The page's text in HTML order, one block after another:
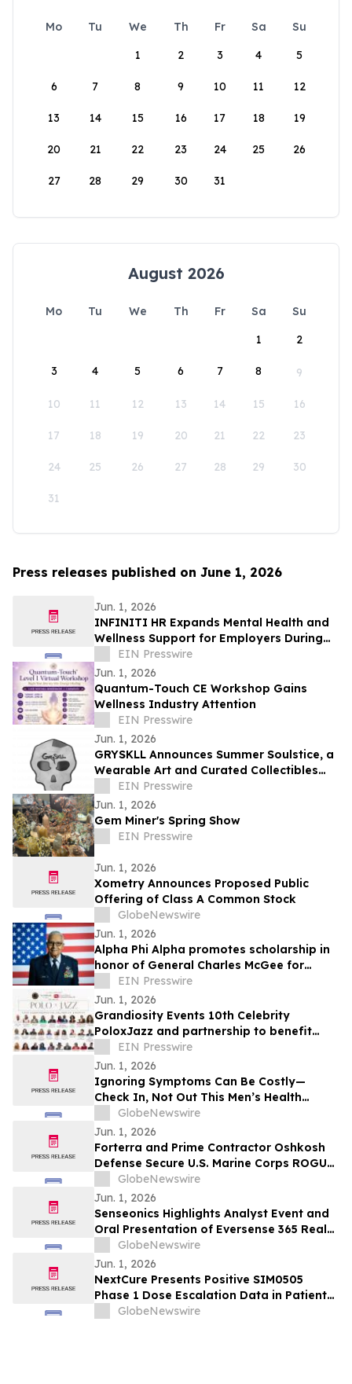
Mo Tu We Th Fr Sa
Su
1
2 3 4 5
6 7 8 9 10 11 12
13 14 15 16 17 18 19
20 21 22 23 24 25 26
27 28 29 30 31
August 2026
Mo Tu We Th Fr Sa
Su
1
2
3 4 5 6 7 8 9
10 11 12 13 14 15 16
17 18 19 20 21 22 23
24 25 26 27 28 29 30
31
Press releases published on June 1, 2026
Jun. 1, 2026
INFINITI HR Expands Mental Health and
Wellness Support for Employers During
Mental Health Awareness Month
EIN Presswire
Jun. 1, 2026
Quantum-Touch CE Workshop Gains
Wellness Industry Attention
EIN Presswire
Jun. 1, 2026
GRYSKLL Announces Summer Soulstice, a
Wearable Art and Curated Collectibles
Collection Rooted in Creative Wellness
EIN Presswire
Jun. 1, 2026
Gem Miner's Spring Show
EIN Presswire
Jun. 1, 2026
Xometry Announces Proposed Public
Offering of Class A Common Stock
GlobeNewswire
Jun. 1, 2026
Alpha Phi Alpha promotes scholarship in
honor of General Charles McGee for
students who pursue STEM degrees at
HBCUs
EIN Presswire
Jun. 1, 2026
Grandiosity Events 10th Celebrity
PoloxJazz and partnership to benefit
Alpha Phi Alpha General McGee STEM on
June 20th
EIN Presswire
Jun. 1, 2026
Ignoring Symptoms Can Be Costly—
Check In, Not Out This Men’s Health
MonthGlobeNewswire
Jun. 1, 2026
Forterra and Prime Contractor Oshkosh
Defense Secure U.S. Marine Corps ROGUE-
Fires Block 2 Production Award
GlobeNewswire
Jun. 1, 2026
Senseonics Highlights Analyst Event and
Oral Presentation of Eversense 365 Real-
World Evidence at ADA 2026
GlobeNewswire
Jun. 1, 2026
NextCure Presents Positive SIM0505
Phase 1 Dose Escalation Data in Patients
with Gynecologic Cancers at ASCO 2026
GlobeNewswire